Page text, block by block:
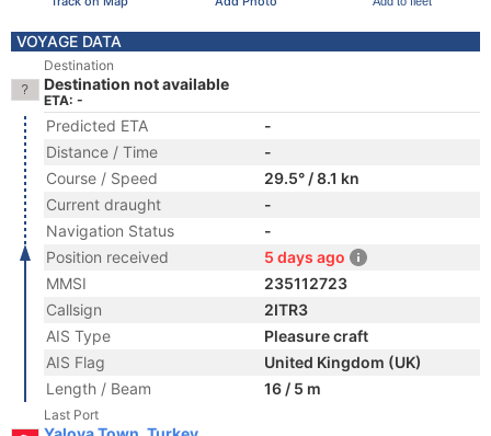
VOYAGE DATA
Destination
Destination not available
ETA: -
Predicted ETA
-
Distance / Time
-
Course / Speed
29.5° / 8.1 kn
Current draught
-
Navigation Status
-
Position received
5 days ago
MMSI
235112723
Callsign
2ITR3
AIS Type
Pleasure craft
AIS Flag
United Kingdom (UK)
Length / Beam
16 / 5 m
Last Port